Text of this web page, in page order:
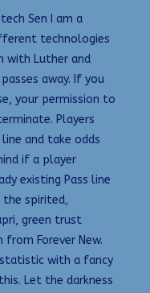
Sen I am a
technologies
with Luther and
away. If you
your permission to
Players
and take odds
if a player
existing Pass line
the spirited,
green trust
Forever New.
with a fancy
Let the darkness